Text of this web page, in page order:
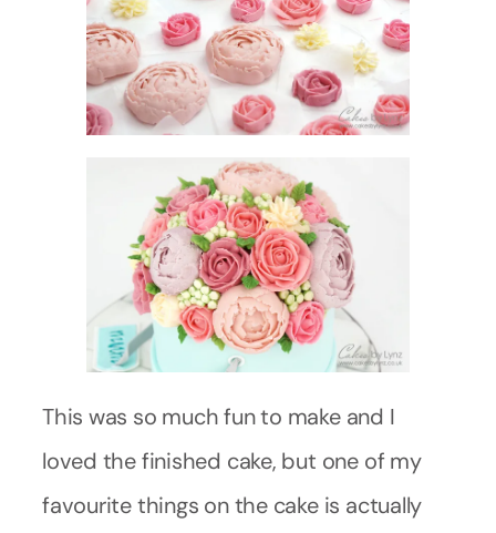
This was so much fun to make and I
loved the finished cake, but one of my
favourite things on the cake is actually